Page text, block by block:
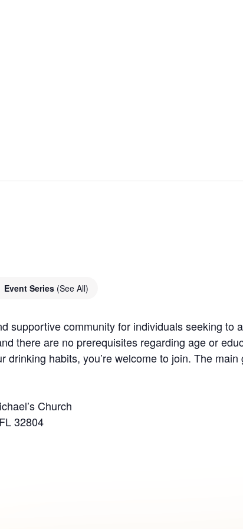
Event Series (See All)
supportive community for individuals seeking to
there are no prerequisites regarding age or
drinking habits, you’re welcome to join. The
Church
32804